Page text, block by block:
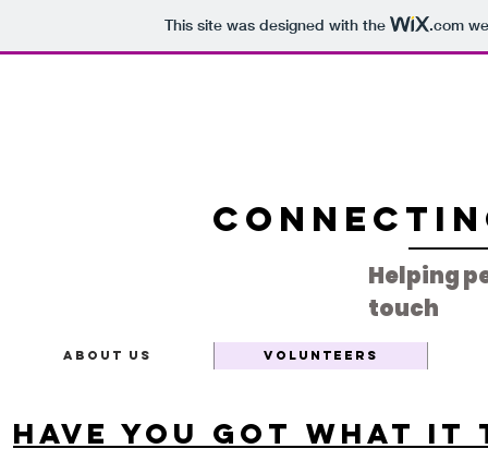
This site was designed with the .com
Helping
touch
About Us Volunteers
Have you got what it